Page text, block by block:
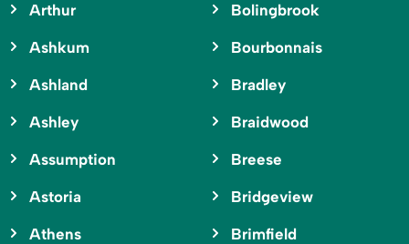
Arthur
Ashkum
Ashland
Ashley
Assumption
Astoria
Athens
Bolingbrook
Bourbonnais
Bradley
Braidwood
Breese
Bridgeview
Brimfield